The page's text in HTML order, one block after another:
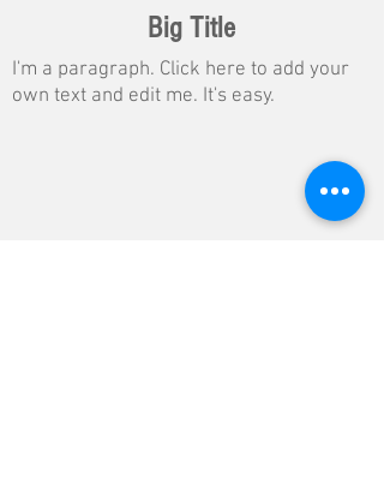
Big Title
I'm a paragraph. Click here to add your
own text and edit me. It's easy.